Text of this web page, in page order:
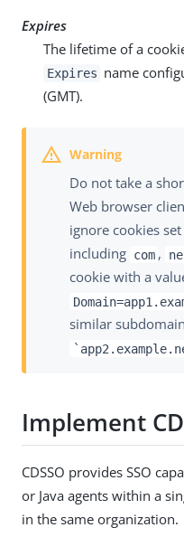
Expires
The lifetime of a
Expires name
(GMT).
Do not take a
Web browser
ignore cookies
including com ,
cookie with a
similar
Implement
CDSSO provides SSO
or Java agents within a
in the same organization.